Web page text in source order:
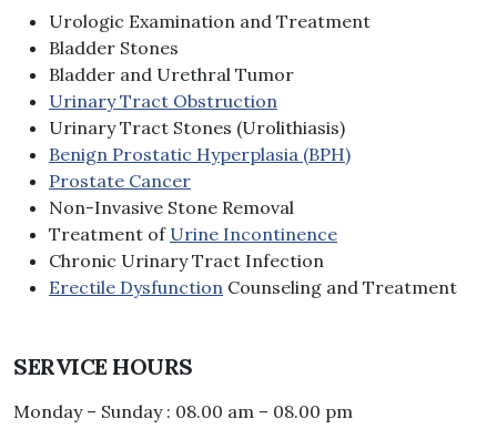
Urologic Examination and Treatment
Bladder Stones
Bladder and Urethral Tumor
Urinary Tract Obstruction
Urinary Tract Stones (Urolithiasis)
Benign Prostatic Hyperplasia (BPH)
Prostate Cancer
Non-Invasive Stone Removal
Treatment of Urine Incontinence
Chronic Urinary Tract Infection
Erectile Dysfunction Counseling and Treatment
SERVICE HOURS
Monday – Sunday : 08.00 am – 08.00 pm